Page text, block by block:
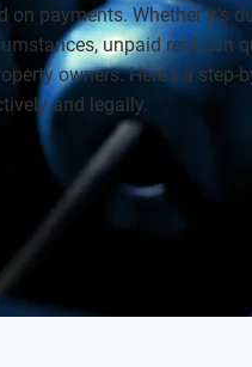
on payments. Whether it's
unpaid rent can
owners. Here’s a step-
and legally.